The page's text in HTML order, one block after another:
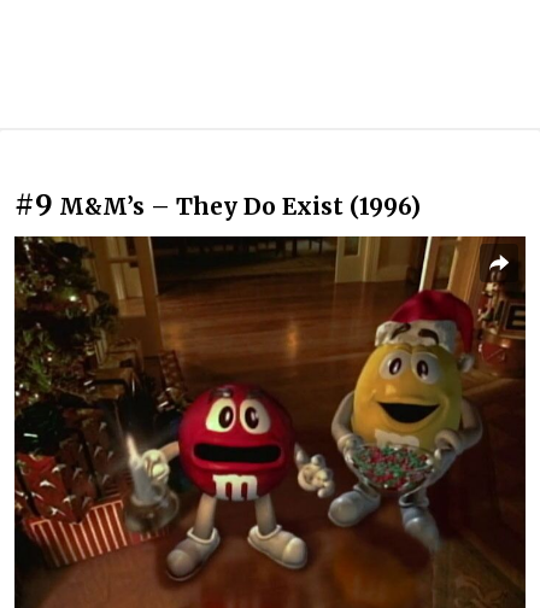
#9 M&M’s – They Do Exist (1996)